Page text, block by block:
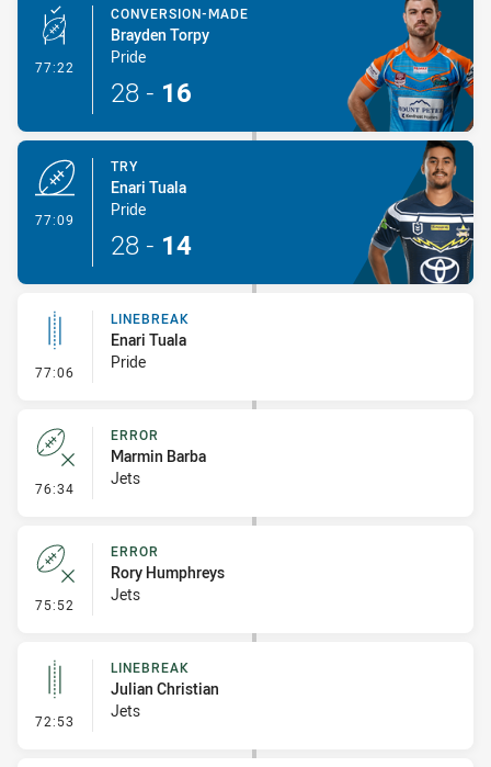
77:22 - Conversion-Made
CONVERSION-MADE
Brayden Torpy
Pride
28 - 16
77:09
TRY
Enari Tuala
Pride
28 - 14
77:06 - Linebreak
LINEBREAK
Enari Tuala
Pride
76:34 - Error
ERROR
Marmin Barba
Jets
75:52 - Error
ERROR
Rory Humphreys
Jets
72:53 - Linebreak
LINEBREAK
Julian Christian
Jets